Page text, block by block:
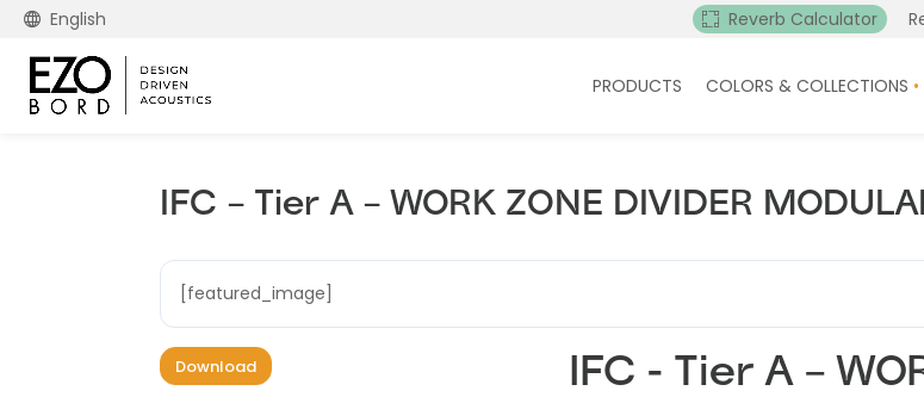
English Reverb Calculator
PRODUCTS COLORS & COLLECTIONS
IFC – Tier A – WORK ZONE DIVIDER
[featured_image]
Download
IFC - Tier A –